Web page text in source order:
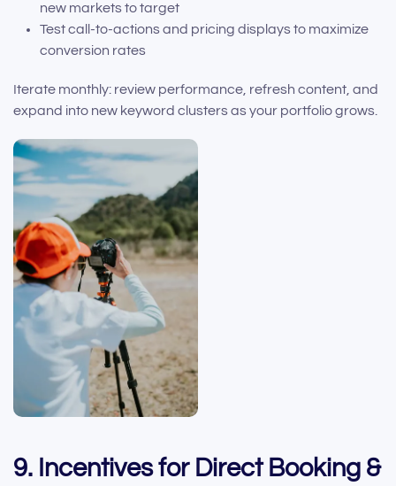
new markets to target
Test call-to-actions and pricing displays to maximize
conversion rates
Iterate monthly: review performance, refresh content, and
expand into new keyword clusters as your portfolio grows.
9. Incentives for Direct Booking &